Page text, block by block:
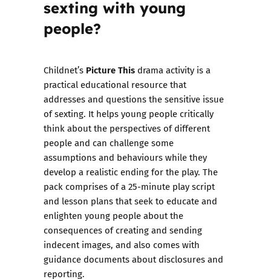
sexting with young
people?
Childnet’s Picture This drama activity is a
practical educational resource that
addresses and questions the sensitive issue
of sexting. It helps young people critically
think about the perspectives of different
people and can challenge some
assumptions and behaviours while they
develop a realistic ending for the play. The
pack comprises of a 25-minute play script
and lesson plans that seek to educate and
enlighten young people about the
consequences of creating and sending
indecent images, and also comes with
guidance documentsabout disclosures and
reporting.